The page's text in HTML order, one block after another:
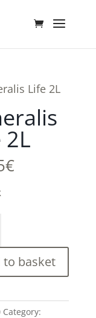
Life 2L
2L
€
to basket
Category: